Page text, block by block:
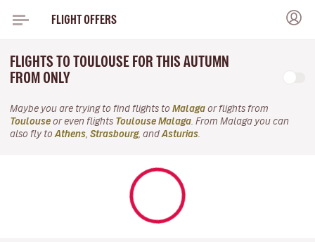
FLIGHT OFFERS
FLIGHTS TO TOULOUSE FOR THIS AUTUMN
FROM ONLY
Maybe you are trying to find flights to Malaga or flights from
Toulouse or even flights Toulouse Malaga . From Malaga you can
also fly to Athens Strasbourg, and Asturias